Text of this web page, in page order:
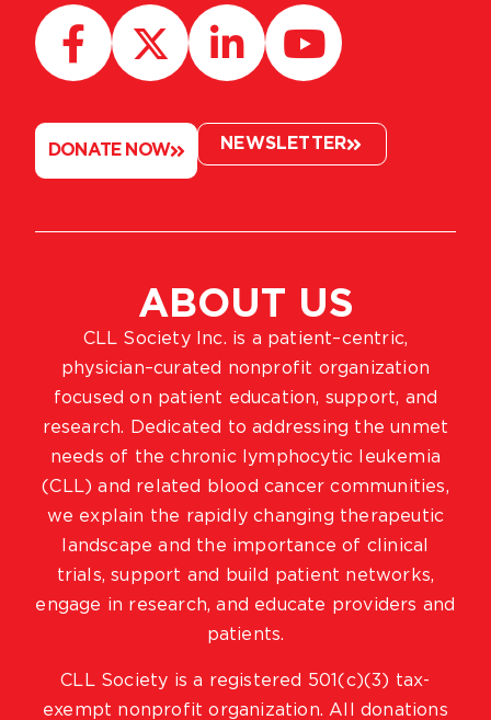
ABOUT US
CLL Society Inc. is a patient–centric,
physician–curated nonprofit organization
focused on patient education, support, and
research. Dedicated to addressing the unmet
needs of the chronic lymphocytic leukemia
(CLL) and related blood cancer communities,
we explain the rapidly changing therapeutic
landscape and the importance of clinical
trials, support and build patient networks,
engage in research, and educate providers and
patients.
CLL Society is a registered 501(c)(3) tax-
exempt nonprofit organization. All donations
DONATE NOW NEWSLETTER